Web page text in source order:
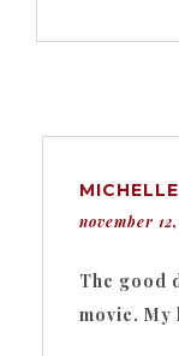
november
The good
movie.